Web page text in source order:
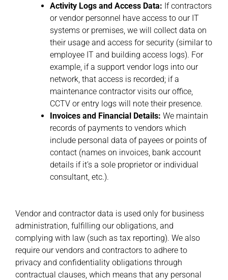
Activity Logs and Access Data: If contractors
or vendor personnel have access to our IT
systems or premises, we will collect data on
their usage and access for security (similar to
employee IT and building access logs). For
example, if a support vendor logs into our
network, that access is recorded; if a
maintenance contractor visits our office,
CCTV or entry logs will note their presence.
Invoices and Financial Details: We maintain
records of payments to vendors which
include personal data of payees or points of
contact (names on invoices, bank account
details if it’s a sole proprietor or individual
consultant, etc.).
Vendor and contractor data is used only for business
administration, fulfilling our obligations, and
complying with law (such as tax reporting). We also
require our vendors and contractors to adhere to
privacy and confidentiality obligations through
contractual clauses, which means that any personal